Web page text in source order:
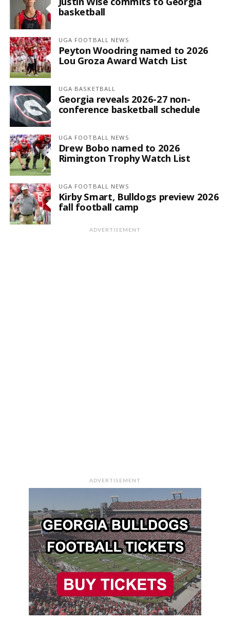
basketball
UGA FOOTBALL NEWS
Peyton Woodring named to 2026
Lou Groza Award Watch List
UGA BASKETBALL
Georgia reveals 2026-27 non-
conference basketball schedule
UGA FOOTBALL NEWS
Drew Bobo named to 2026
Rimington Trophy Watch List
UGA FOOTBALL NEWS
Kirby Smart, Bulldogs preview 2026
fall football camp
ADVERTISEMENT
ADVERTISEMENT